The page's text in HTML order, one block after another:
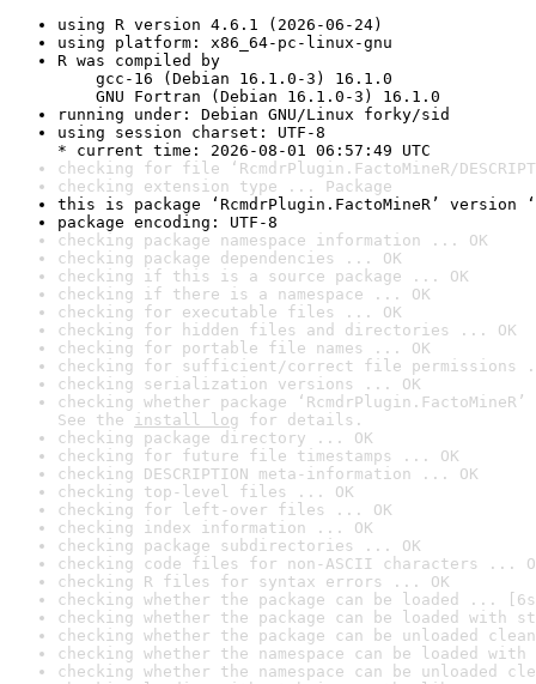
using R version 4.6.1 (2026-06-24)
using platform: x86_64-pc-linux-gnu
R was compiled by
gcc-16 (Debian 16.1.0-3) 16.1.0
GNU Fortran (Debian 16.1.0-3) 16.1.0
running under: Debian GNU/Linux forky/sid
using session charset: UTF-8
* current time: 2026-08-01 06:57:49 UTC
checking for file ‘RcmdrPlugin.FactoMineR/
checking extension type ... Package
this is package ‘RcmdrPlugin.FactoMineR’ version
package encoding: UTF-8
checking package namespace information ... OK
checking package dependencies ... OK
checking if this is a source package ... OK
checking if there is a namespace ... OK
checking for executable files ... OK
checking for hidden files and directories ... OK
checking for portable file names ... OK
checking for sufficient/correct file permissions
checking serialization versions ... OK
checking whether package
See the install log for details.
checking package directory ... OK
checking for future file timestamps ... OK
checking DESCRIPTION meta-information ... OK
checking top-level files ... OK
checking for left-over files ... OK
checking index information ... OK
checking package subdirectories ... OK
checking code files for non-ASCII characters ...
checking R files for syntax errors ... OK
checking whether the package can be loaded ...
checking whether the package can be loaded with
checking whether the package can be unloaded
checking whether the namespace can be loaded
checking whether the namespace can be unloaded